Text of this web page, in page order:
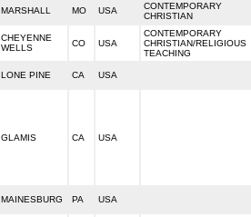
MARSHALL MO USA
CONTEMPORARY
CHRISTIAN
CHEYENNE
WELLS
CO USA
CONTEMPORARY
CHRISTIAN/RELIGIOUS
TEACHING
LONE PINE CA USA
GLAMIS CA USA
MAINESBURG PA USA